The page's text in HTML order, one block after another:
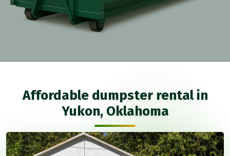
Affordable dumpster rental in
Yukon, Oklahoma